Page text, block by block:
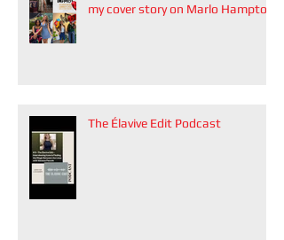
my cover story on Marlo Hampton
The Élavive Edit Podcast